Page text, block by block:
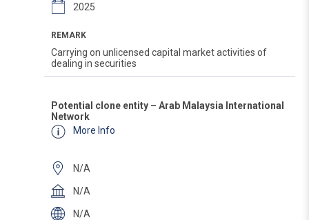
2025
REMARK
Carrying on unlicensed capital market activities of
dealing in securities
Potential clone entity – Arab Malaysia International
Network
More Info
N/A
N/A
N/A